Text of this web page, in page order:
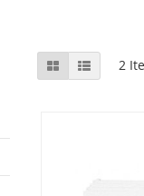
View
as
Grid List 2